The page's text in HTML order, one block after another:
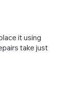
it using
take just